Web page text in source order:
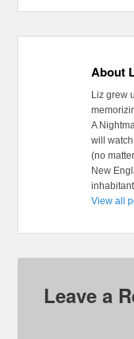
About
Liz grew
A
will
(no
New
View all
Leave a